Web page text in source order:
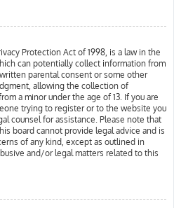
Protection Act of 1998, is a law in the
can potentially collect information from
parental consent or some other
allowing the collection of
a minor under the age of 13. If you are
trying to register or to the website you
counsel for assistance. Please note that
board cannot provide legal advice and is
of any kind, except as outlined in
and/or legal matters related to this